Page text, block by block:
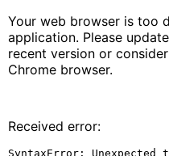
Your web browser is too
application. Please
recent version or
Chrome browser.
Received error:
SyntaxError: Unexpected